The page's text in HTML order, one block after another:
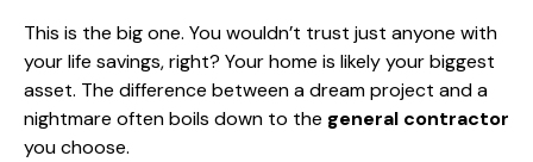
This is the big one. You wouldn’t trust just anyone with
your life savings, right? Your home is likely your biggest
asset. The difference between a dream project and a
nightmare often boils down to the general contractor
you choose.